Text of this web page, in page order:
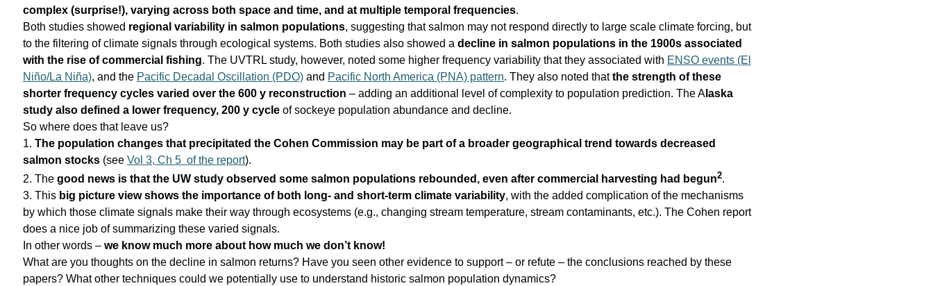
complex (surprise!), varying across both space and time, and at multiple temporal frequencies.
Both studies showed regional variability in salmon populations, suggesting that salmon may not respond directly to large scale climate forcing, but
to the filtering of climate signals through ecological systems. Both studies also showed a decline in salmon populations in the 1900s associated
with the rise of commercial fishing. The UVTRL study, however, noted some higher frequency variability that they associated with ENSO events (El
Niño/La Niña), and the Pacific Decadal Oscillation (PDO) and Pacific North America (PNA) pattern. They also noted thatthe strength of these
shorter frequency cycles varied over the 600 y reconstruction – adding an additional level of complexity to population prediction. The A laska
study also defined a lower frequency, 200 y cycle of sockeye population abundance and decline.
So where does that leave us?
1. The population changes that precipitated the Cohen Commission may be part of a broader geographical trend towards decreased
salmon stocks (see Vol 3, Ch 5 of the report).
2. The good news is that the UW study observed some salmon populations rebounded, even after commercial harvesting had begun2.
3. This big picture view shows the importance of both long- and short-term climate variability, with the added complication of the mechanisms
by which those climate signals make their way through ecosystems (e.g., changing stream temperature, stream contaminants, etc.). The Cohen report
does a nice job of summarizing these varied signals.
In other words – we know much more about how much we don’t know!
What are you thoughts on the decline in salmon returns? Have you seen other evidence to support – or refute – the conclusions reached by these
papers? What other techniques could we potentially use to understand historic salmon population dynamics?